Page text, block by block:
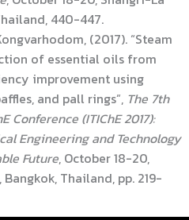
440-447.
(2017). “Steam
of essential oils from
improvement using
and pall rings”, The 7th
Conference (ITIChE 2017):
Engineering and Technology
Future, October 18-20,
Thailand, pp. 219-